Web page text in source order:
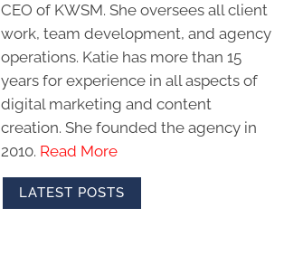
CEO of KWSM. She oversees all client
work, team development, and agency
operations. Katie has more than 15
years for experience in all aspects of
digital marketing and content
creation. She founded the agency in
2010. Read More
LATEST POSTS